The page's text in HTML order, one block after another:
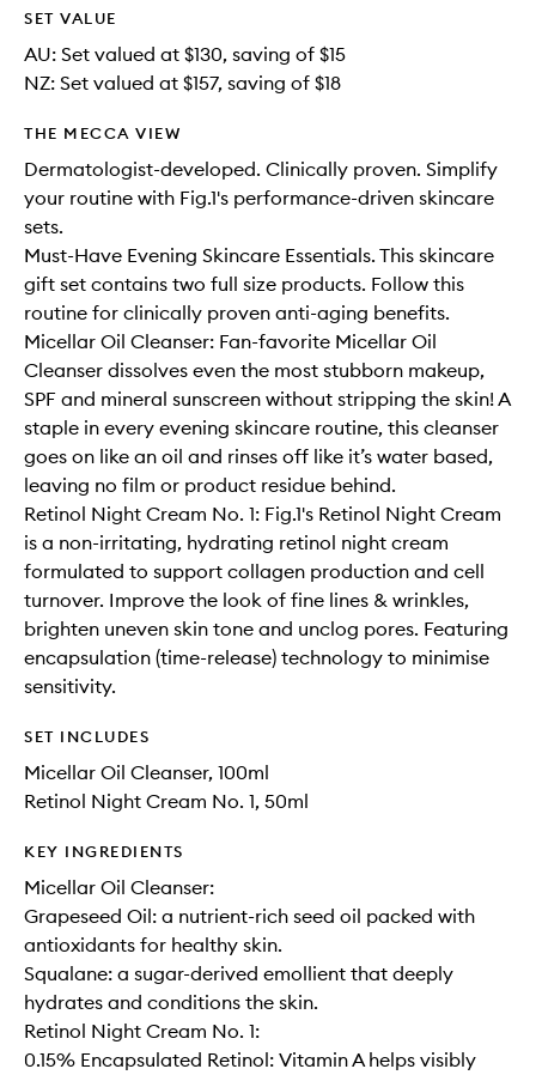
SET VALUE
AU: Set valued at $130, saving of $15
NZ: Set valued at $157, saving of $18
THE MECCA VIEW
Dermatologist-developed. Clinically proven. Simplify
your routine with Fig.1's performance-driven skincare
sets.
Must-Have Evening Skincare Essentials. This skincare
gift set contains two full size products. Follow this
routine for clinically proven anti-aging benefits.
Micellar Oil Cleanser: Fan-favorite Micellar Oil
Cleanser dissolves even the most stubborn makeup,
SPF and mineral sunscreen without stripping the skin! A
staple in every evening skincare routine, this cleanser
goes on like an oil and rinses off like it’s water based,
leaving no film or product residue behind.
Retinol Night Cream No. 1: Fig.1's Retinol Night Cream
is a non-irritating, hydrating retinol night cream
formulated to support collagen production and cell
turnover. Improve the look of fine lines & wrinkles,
brighten uneven skin tone and unclog pores. Featuring
encapsulation (time-release) technology to minimise
sensitivity.
SET INCLUDES
Micellar Oil Cleanser, 100ml
Retinol Night Cream No. 1, 50ml
KEY INGREDIENTS
Micellar Oil Cleanser:
Grapeseed Oil: a nutrient-rich seed oil packed with
antioxidants for healthy skin.
Squalane: a sugar-derived emollient that deeply
hydrates and conditions the skin.
Retinol Night Cream No. 1:
0.15% Encapsulated Retinol: Vitamin A helps visibly